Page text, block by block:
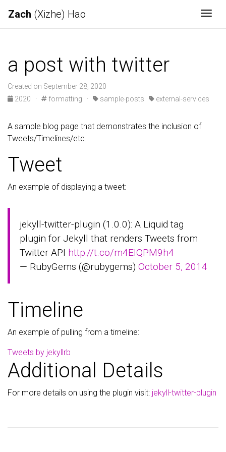
Zach (Xizhe) Hao
a post with twitter
Created on September 28, 2020
2020
· formatting · sample-posts external-services
A sample blog page that demonstrates the inclusion of
Tweets/Timelines/etc.
Tweet
An example of displaying a tweet:
jekyll-twitter-plugin (1.0.0): A Liquid tag
plugin for Jekyll that renders Tweets from
Twitter API http://t.co/m4EIQPM9h4
— RubyGems (@rubygems)October 5, 2014
Timeline
An example of pulling from a timeline:
Tweets by jekyllrb
Additional Details
For more details on using the plugin visit: jekyll-twitter-plugin